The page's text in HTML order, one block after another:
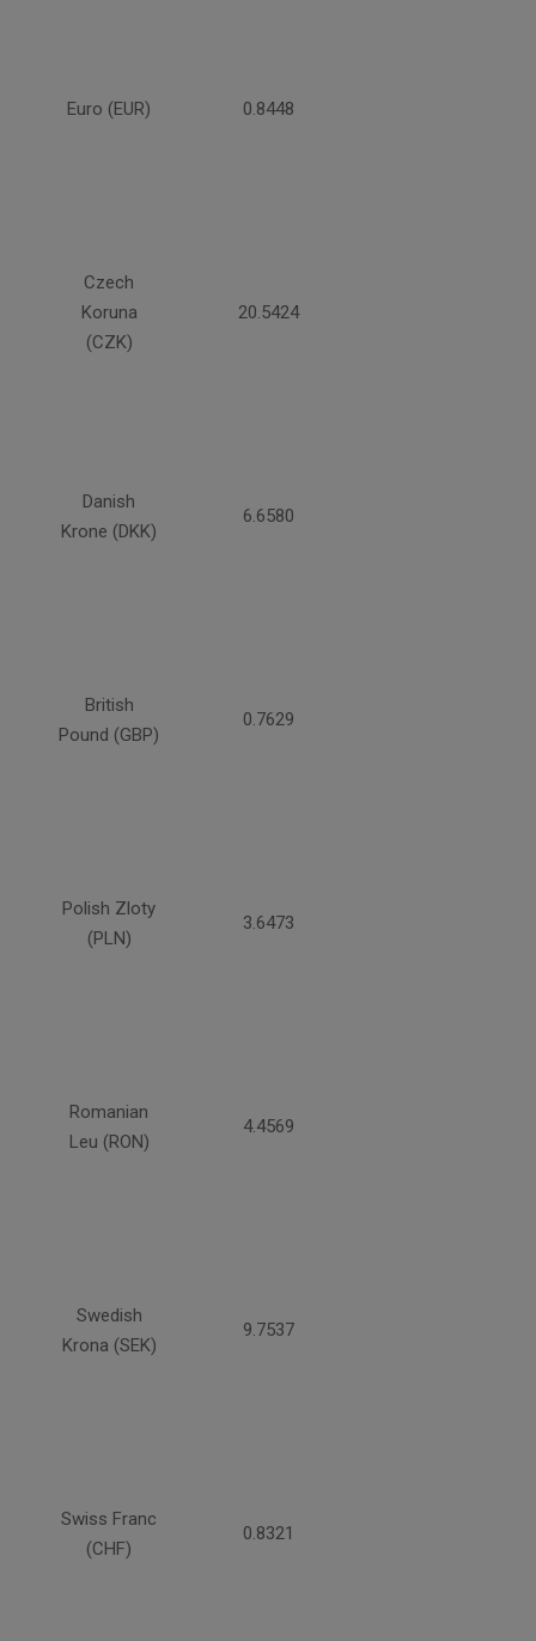
Euro (EUR) 0.8448
Czech
Koruna
(CZK)
20.5424
Danish
Krone (DKK)
6.6580
British
Pound (GBP)
0.7629
Polish Zloty
(PLN)
3.6473
Romanian
Leu (RON)
4.4569
Swedish
Krona (SEK)
9.7537
Swiss Franc
(CHF)
0.8321